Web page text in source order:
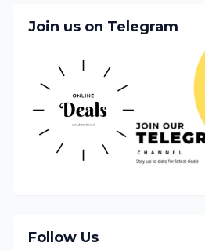
Join us on Telegram
Follow Us